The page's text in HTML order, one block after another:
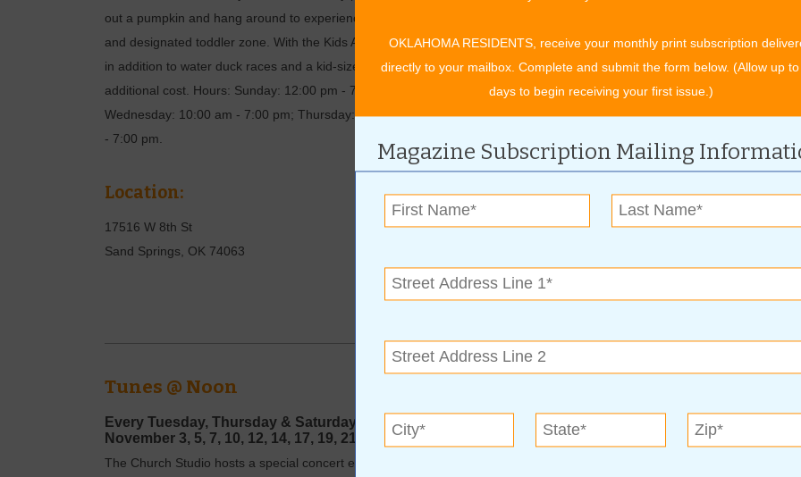
out a pumpkin and hang around to experience all of the other great activities. Kids love the games tent, petting zoo
and designated toddler zone. With the Kids Activity Pass, children can enjoy unlimited fun on four giant inflatables
in addition to water duck races and a kid-size hay maze. Pony rides are also available on weekends for an
additional cost. Hours: Sunday: 12:00 pm - 7:00 pm; Monday: 10:00 am - 7:00 pm; Tuesday: 10:00 am - 7:00 pm;
Wednesday: 10:00 am - 7:00 pm; Thursday: 10:00 am - 7:00 pm; Friday: 10:00 am - 7:00 pm; Saturday: 10:00 am
- 7:00 pm.
Location:
17516 W 8th St
Sand Springs
OK 74063
For more information, contact:
SandSpringsPumpkinPatch@gmail.com
www.seeyouatthepatch.com
Tunes @ Noon
Every Tuesday, Thursday & Saturday
12 - 1 p.m.
November 3, 5, 7, 10, 12, 14, 17, 19, 21, 24, 26 & 28,
The Church Studio hosts a special concert every Tuesday, Thursdays, and Saturdays and on special occasions
OKLAHOMA RESIDENTS, receive your monthly print subscription
directly to your mailbox. Complete and submit the form below. (Allow up
days to begin receiving your first issue.)
Magazine Subscription Mailing